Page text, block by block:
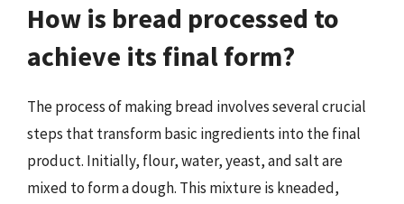
How is bread processed to
achieve its final form?
The process of making bread involves several crucial
steps that transform basic ingredients into the final
product. Initially, flour, water, yeast, and salt are
mixed to form a dough. This mixture is kneaded,